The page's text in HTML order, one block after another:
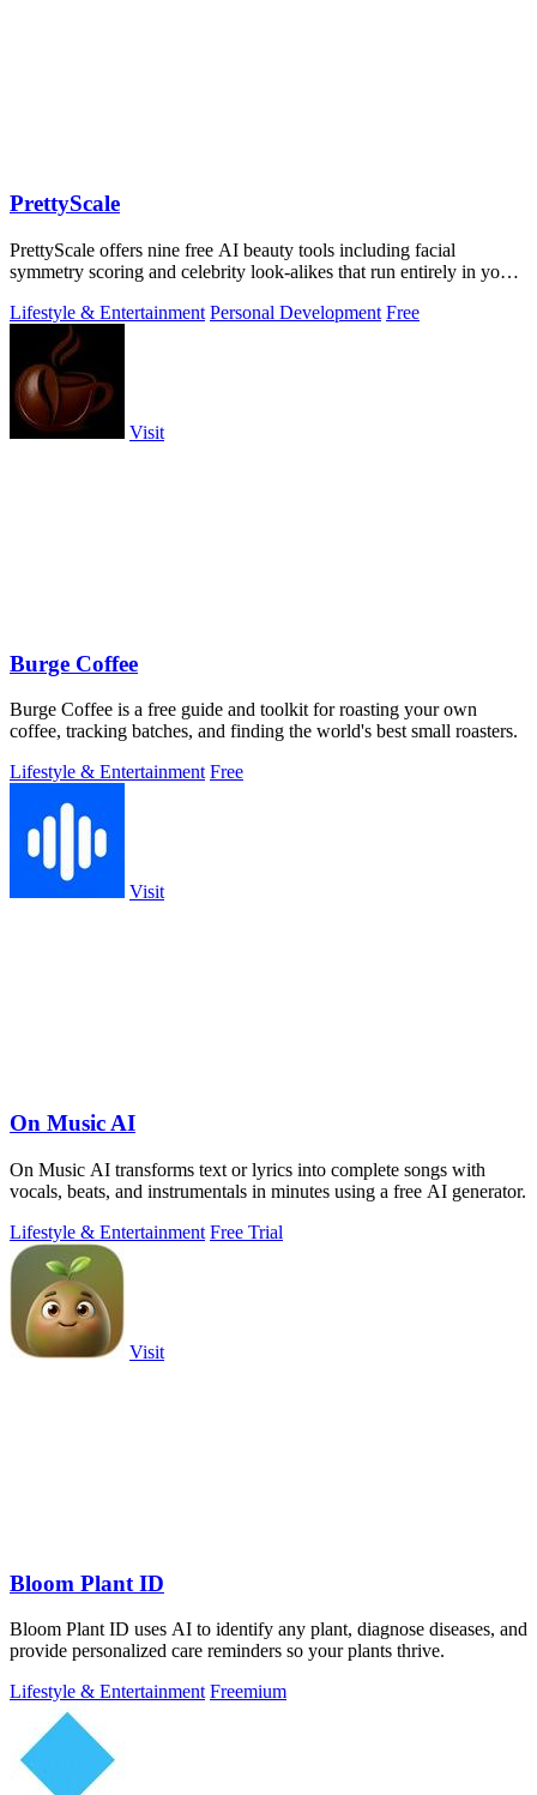
PrettyScale
PrettyScale offers nine free AI beauty tools including facial
symmetry scoring and celebrity look-alikes that run entirely in your
Lifestyle & Entertainment Personal Development Free
Visit
Burge Coffee
Burge Coffee is a free guide and toolkit for roasting your own
coffee, tracking batches, and finding the world's best small roasters.
Lifestyle & Entertainment Free
Visit
On Music AI
On Music AI transforms text or lyrics into complete songs with
vocals, beats, and instrumentals in minutes using a free AI generator.
Lifestyle & Entertainment Free Trial
Visit
Bloom Plant ID
Bloom Plant ID uses AI to identify any plant, diagnose diseases, and
provide personalized care reminders so your plants thrive.
Lifestyle & Entertainment Freemium